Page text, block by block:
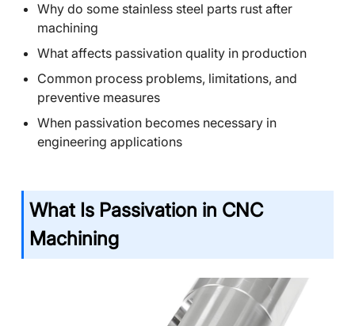
Why do some stainless steel parts rust after
machining
What affects passivation quality in production
Common process problems, limitations, and
preventive measures
When passivation becomes necessary in
engineering applications
What Is Passivation in CNC
Machining